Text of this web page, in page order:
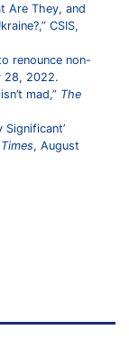
Are They, and
CSIS,
renounce non-
28, 2022.
mad,” The
Significant’
, August